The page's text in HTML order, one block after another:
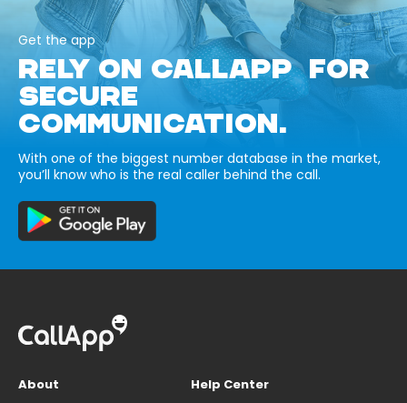
Get the app
RELY ON CALLAPP FOR
SECURE
COMMUNICATION.
With one of the biggest number database in the market,
you’ll know who is the real caller behind the call.
About
Help Center